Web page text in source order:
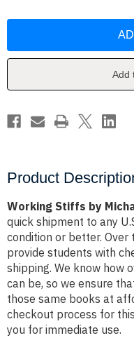
Carlebach
Carlebach
Add
Product
Working Stiffs by
quick shipment to any
condition or better. Over
provide students with
shipping. We know how
can be, so we ensure
those same books at
checkout process for
you for immediate use.